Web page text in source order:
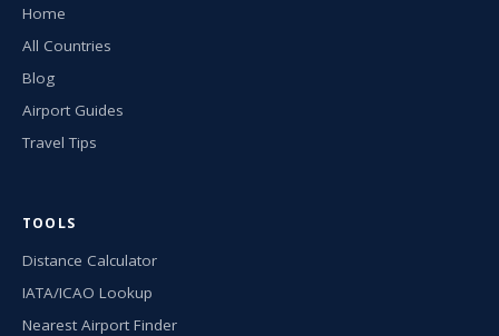
Home
All Countries
Blog
Airport Guides
Travel Tips
TOOLS
Distance Calculator
IATA/ICAO Lookup
Nearest Airport Finder